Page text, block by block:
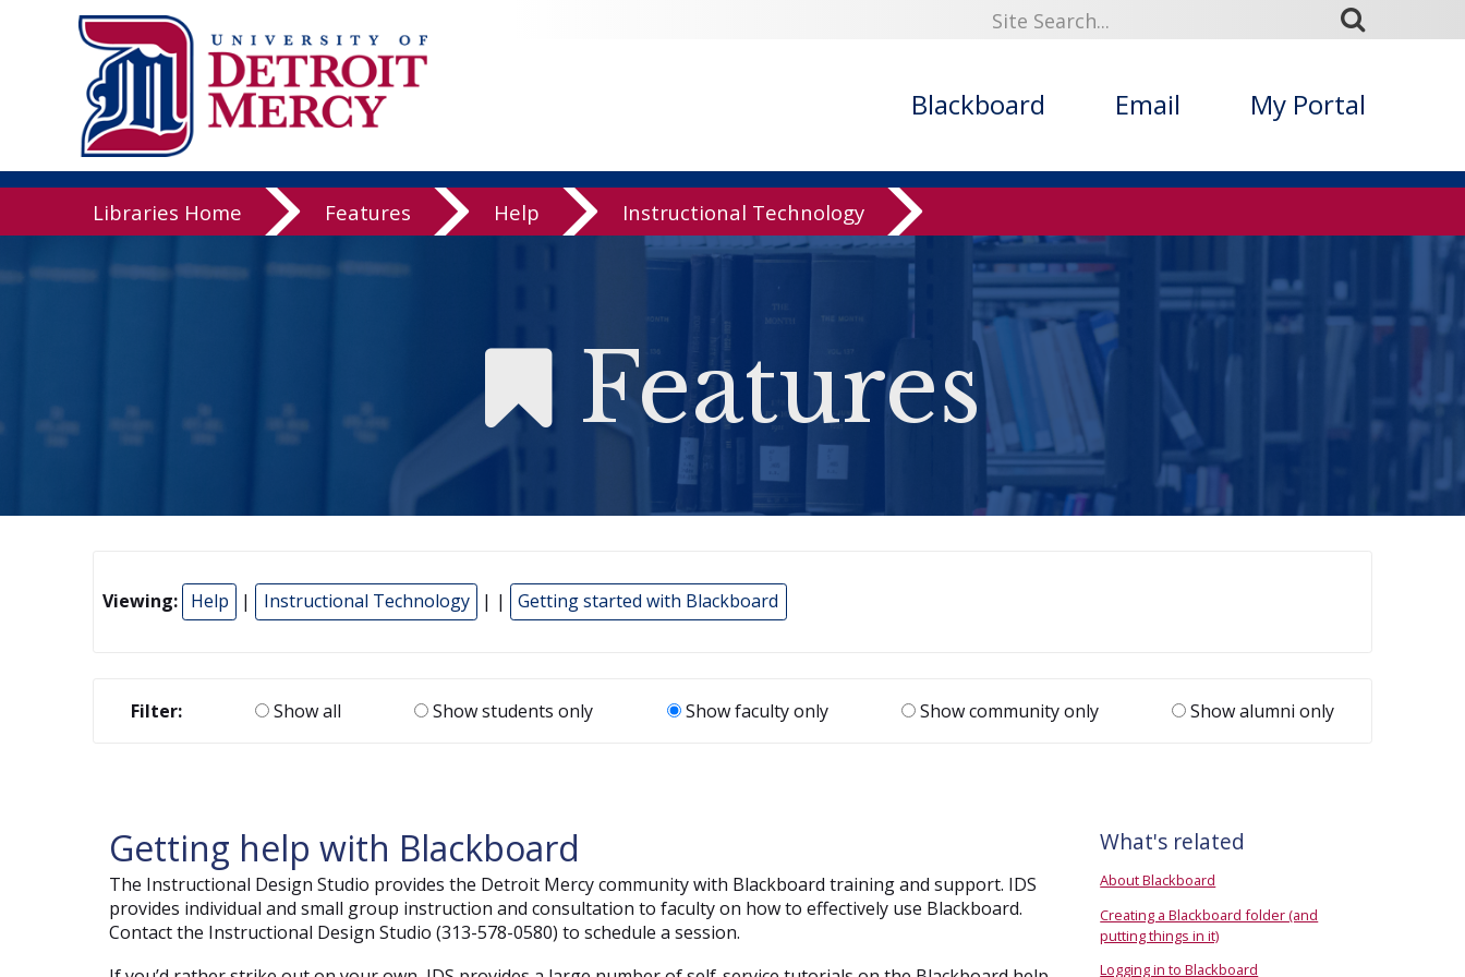
Blackboard Email My Portal
Libraries
Libraries Home Features Help Instructional Technology
Features
Viewing: Help | Instructional Technology | | Getting started with Blackboard
Filter: Show all Show students only Show faculty only Show community only Show alumni only
Getting help with Blackboard
The Instructional Design Studio provides the Detroit Mercy community with Blackboard training and support. IDS
provides individual and small group instruction and consultation to faculty on how to effectively use Blackboard.
Contact the Instructional Design Studio (313-578-0580) to schedule a session.
What's related
About Blackboard
Creating a Blackboard folder (and
putting things in it)
Logging in to Blackboard